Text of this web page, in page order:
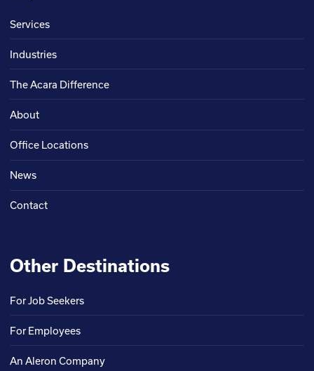
Services
Industries
The Acara Difference
About
Office Locations
News
Contact
Other Destinations
For Job Seekers
For Employees
An Aleron Company